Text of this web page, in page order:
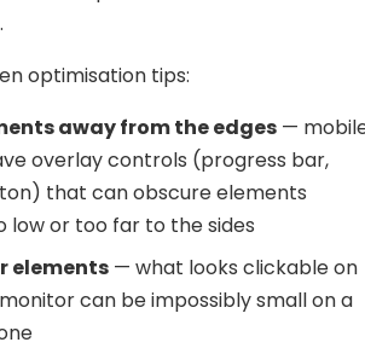
optimisation tips:
away from the edges —
overlay controls (progress bar,
that can obscure elements
low or too far to the sides
elements — what looks clickable on
can be impossibly small on a